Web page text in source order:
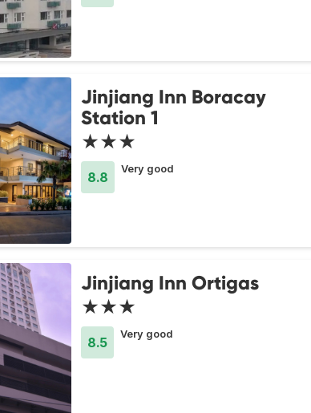
Jinjiang Inn Boracay
Station 1
★★★
8.8
Very good
Jinjiang Inn Ortigas
★★★
8.5
Very good